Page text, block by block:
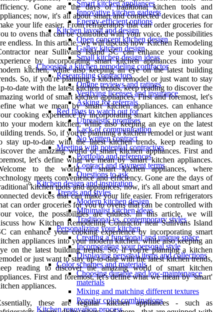
Smart kitchen appliances
Innovative kitchen gadgets
Energy-efficient options
Kitchen layout and design
Open concept kitchen design
Galley kitchen design
Small kitchen design ideas
Choosing a kitchen remodeling contractor
Researching contractors
Online reviews and ratings
Verifying licenses and insurance
Asking for referrals
Red flags to watch out for
Unrealistic promises
Lack of communication
No written contract
Meeting with potential contractors
Portfolio and references
Contract and payment terms
Questions to ask
Kitchen design and inspiration
Trends and styles
Modern kitchen design
Minimalist kitchen ideas
Traditional vs. contemporary styles
Personalizing your kitchen
Creating a functional and unique space
Incorporating your personal style
Displaying personal items and collections
Color schemes and materials
Choosing durable and low-maintenance
materials
Mixing and matching different textures
Popular color combinations
Kitchen renovation process
Gone are the days of traditional kitchen tools and
now, it's all about smart and connected devices that can
your life easier. From refrigerators that can order groceries for
to ovens that can be controlled with your voice, the possibilities
endless. In this article, we will discuss how Kitchen Remodeling
near Sullivans Island SC can enhance your cooking
by incorporating smart kitchen appliances into your
kitchen, while also keeping an eye on the latest building
So, if you're planning a kitchen remodel or just want to stay
to-date with the latest kitchen trends, keep reading to discover the
world of smart kitchen appliances. First and foremost, let's
what we mean by 'smart' kitchen appliances. can enhance
cooking experience by incorporating smart kitchen appliances
your modern kitchen, while also keeping an eye on the latest
trends. So, if you're planning a kitchen remodel or just want
stay up-to-date with the latest kitchen trends, keep reading to
the amazing world of smart kitchen appliances. First and
let's define what we mean by 'smart' kitchen appliances.
to the world of smart kitchen appliances, where
meets convenience and efficiency. Gone are the days of
kitchen tools and appliances; now, it's all about smart and
devices that can make your life easier. From refrigerators
can order groceries for you to ovens that can be controlled with
voice, the possibilities are endless. In this article, we will
how Kitchen Remodeling Contractor near Sullivans Island
can enhance your cooking experience by incorporating smart
appliances into your modern kitchen, while also keeping an
on the latest building trends. So, if you're planning a kitchen
or just want to stay up-to-date with the latest kitchen trends,
reading to discover the amazing world of smart kitchen
First and foremost, let's define what we mean by 'smart'
appliances.
these are regular kitchen appliances - such as